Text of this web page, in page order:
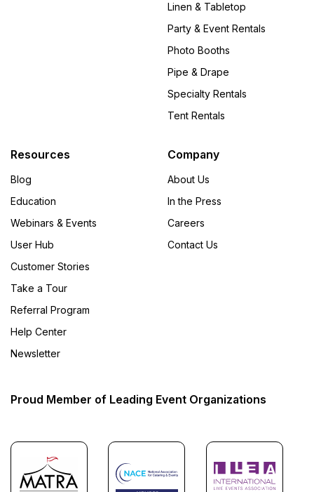
Linen & Tabletop
Party & Event Rentals
Photo Booths
Pipe & Drape
Specialty Rentals
Tent Rentals
Resources
Blog
Education
Webinars & Events
User Hub
Customer Stories
Take a Tour
Referral Program
Help Center
Newsletter
Company
About Us
In the Press
Careers
Contact Us
Proud Member of Leading Event Organizations